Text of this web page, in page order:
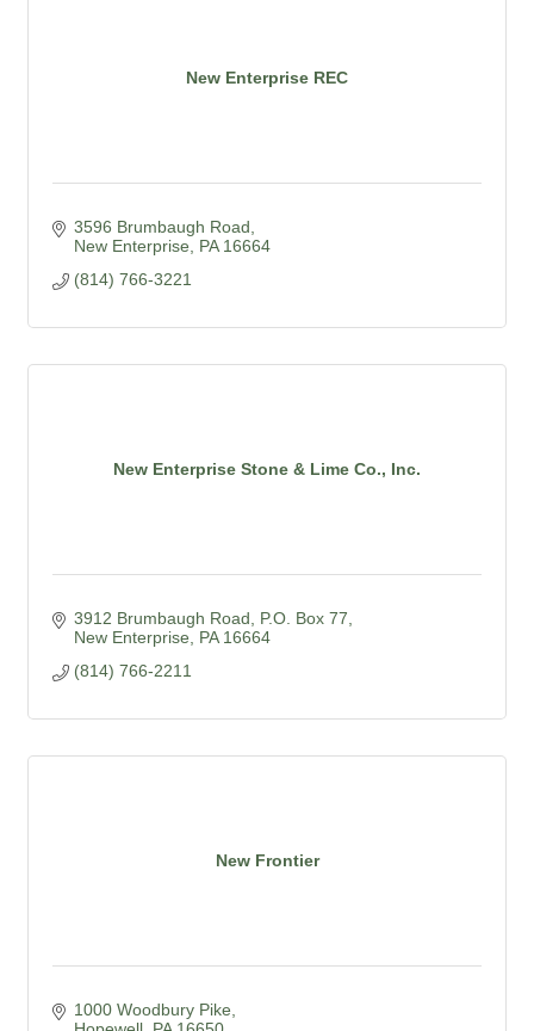
New Enterprise REC
3596 Brumbaugh Road
New Enterprise
PA 16664
(814) 766-3221
New Enterprise Stone & Lime Co., Inc.
3912 Brumbaugh Road
P.O. Box 77
New Enterprise
PA 16664
(814) 766-2211
New Frontier
1000 Woodbury Pike